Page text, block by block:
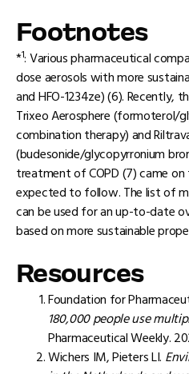
Footnotes
*1: Various pharmaceutical
dose aerosols with more
and HFO-1234ze) (6).
Trixeo Aerosphere (formoterol/
combination therapy) and
(budesonide/glycopyrronium
treatment of COPD (7) came
expected to follow. The list of
can be used for an up-to-date
based on more sustainable
Resources
Foundation for
180,000 people use
Pharmaceutical Weekly.
Wichers IM, Pieters LI.